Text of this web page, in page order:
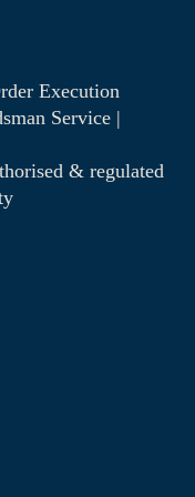
Execution
Service|
& regulated